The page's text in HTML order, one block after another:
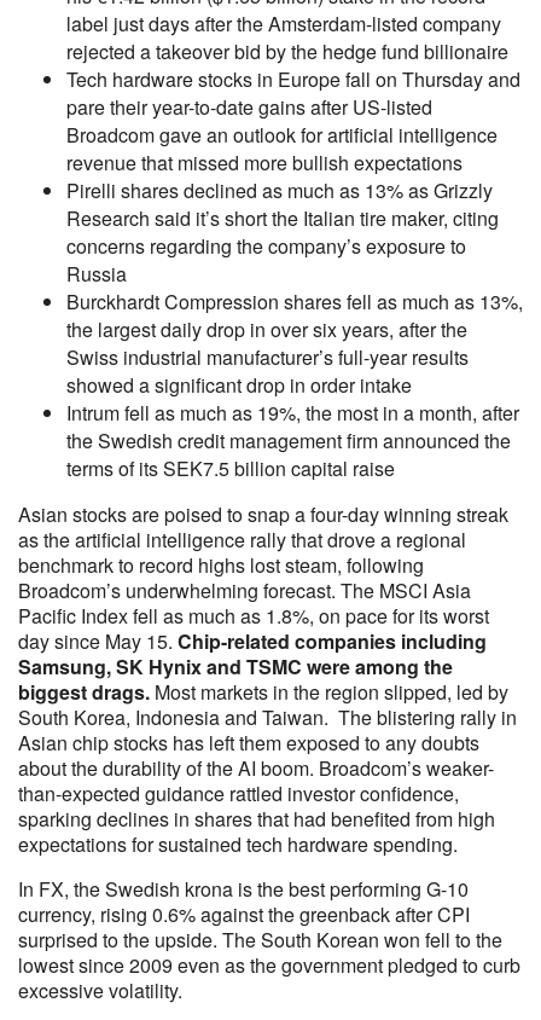
label just days after the Amsterdam-listed company
rejected a takeover bid by the hedge fund billionaire
Tech hardware stocks in Europe fall on Thursday and
pare their year-to-date gains after US-listed
Broadcom gave an outlook for artificial intelligence
revenue that missed more bullish expectations
Pirelli shares declined as much as 13% as Grizzly
Research said it’s short the Italian tire maker, citing
concerns regarding the company’s exposure to
Russia
Burckhardt Compression shares fell as much as 13%,
the largest daily drop in over six years, after the
Swiss industrial manufacturer’s full-year results
showed a significant drop in order intake
Intrum fell as much as 19%, the most in a month, after
the Swedish credit management firm announced the
terms of its SEK7.5 billion capital raise
Asian stocks are poised to snap a four-day winning streak
as the artificial intelligence rally that drove a regional
benchmark to record highs lost steam, following
Broadcom’s underwhelming forecast. The MSCI Asia
Pacific Index fell as much as 1.8%, on pace for its worst
day since May 15. Chip-related companies including
Samsung, SK Hynix and TSMC were among the
biggest drags. Most markets in the region slipped, led by
South Korea, Indonesia and Taiwan. The blistering rally in
Asian chip stocks has left them exposed to any doubts
about the durability of the AI boom. Broadcom’s weaker-
than-expected guidance rattled investor confidence,
sparking declines in shares that had benefited from high
expectations for sustained tech hardware spending.
In FX, the Swedish krona is the best performing G-10
currency, rising 0.6% against the greenback after CPI
surprised to the upside. The South Korean won fell to the
lowest since 2009 even as the government pledged to curb
excessive volatility.